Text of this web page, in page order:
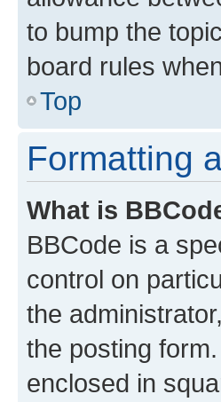
to bump the
board rules
Top
Formatting
What is
BBCode is a
control on
the
the posting
enclosed in